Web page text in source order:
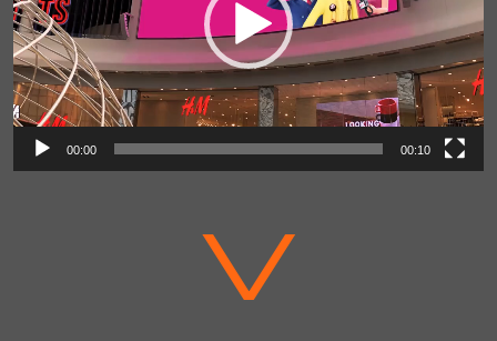
00:00 00:10
V